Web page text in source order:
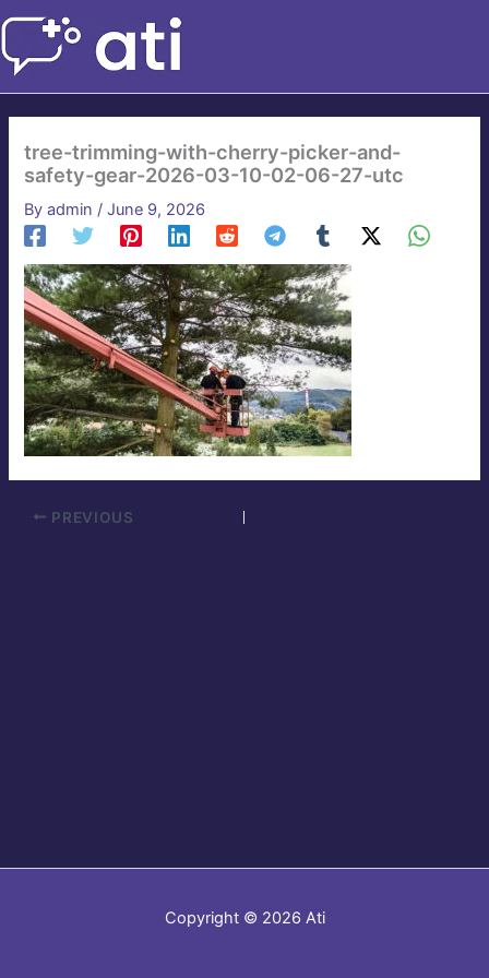
Skip
content
tree-trimming-with-cherry-picker-and-
safety-gear-2026-03-10-02-06-27-utc
Byadmin /June 9, 2026
PREVIOUS
Copyright © 2026 Ati